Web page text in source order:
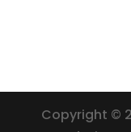
Copyright ©